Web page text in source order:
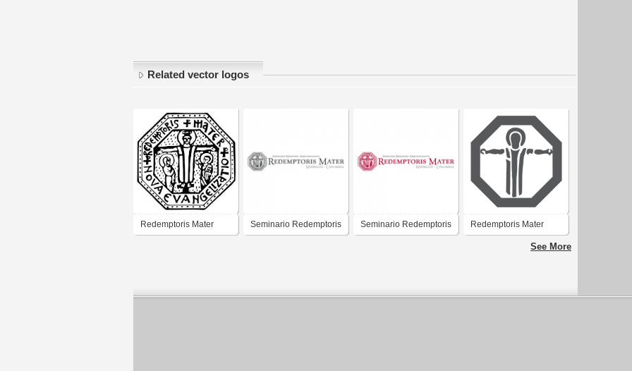
Related vector logos
Redemptoris Mater Seminario Redemptoris Seminario Redemptoris Redemptoris Mater
See More